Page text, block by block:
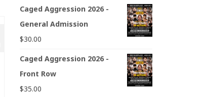
Caged Aggression 2026 -
General Admission
$30.00
Caged Aggression 2026 -
Front Row
$35.00